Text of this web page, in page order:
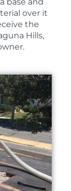
over it
the
Hills,